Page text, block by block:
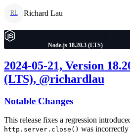
RL Richard Lau
Node.js 18.20.3 (LTS)
2024-05-21, Version
(LTS), @richardlau
Notable Changes
This release fixes a regression
http.server.close() was